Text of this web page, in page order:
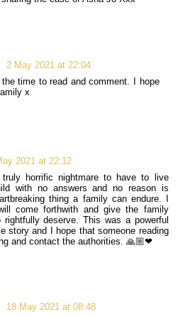
2 May 2021 at 22:04
time to read and comment. I hope
x
2021 at 22:12
horrific nightmare to have to live
with no answers and no reason is
thing a family can endure. I
come forthwith and give the family
deserve. This was a powerful
story and I hope that someone reading
and contact the authorities. 🙏🏼❤
18 May 2021 at 08:48